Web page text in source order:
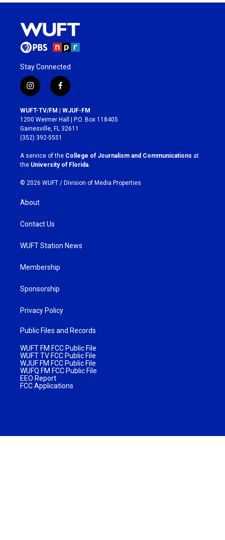
Stay Connected
i
n
s
t
a
g
r
a
m
f
a
c
e
b
o
k
WUFT-TV/FM | WJUF-FM
1200 Weimer Hall | P.O. Box 118405
Gainesville, FL 32611
(352) 392-5551
A service of the College of Journalism and Communications at
the University of Florida
© 2026 WUFT / Division of Media Properties
About
Contact Us
WUFT Station News
Membership
Sponsorship
Privacy Policy
Public Files and Records
WUFT FM FCC Public File
WUFT TV FCC Public File
WJUF FM FCC Public File
WUFQ FM FCC Public File
EEO Report
FCC Applications